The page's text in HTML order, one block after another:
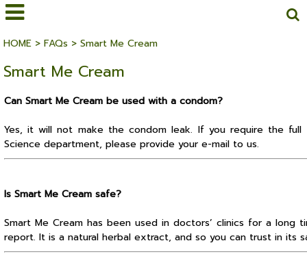
HOME> FAQs > Smart Me Cream
Smart Me Cream
Can Smart Me Cream be used with a condom?
Yes, it will not make the condom leak. If you require the
Science department, please provide your e-mail to us.
Is Smart Me Cream safe?
Smart Me Cream has been used in doctors’ clinics for a long
report. It is a natural herbal extract, and so you can trust in its